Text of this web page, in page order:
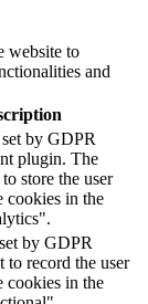
website to
and
by GDPR
plugin. The
store the user
cookies in the
by GDPR
to record the user
cookies in the